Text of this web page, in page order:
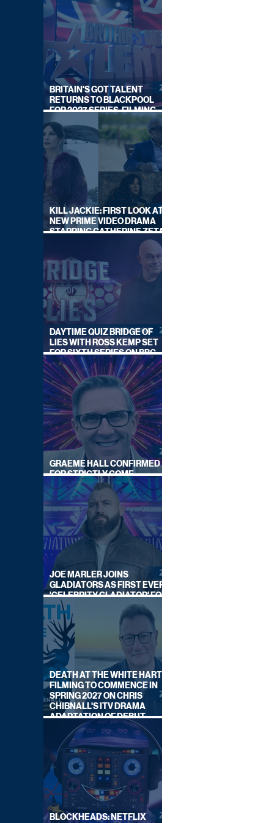
BRITAIN'S GOT TALENT
RETURNS TO BLACKPOOL
FOR 2027 SERIES, FILMING
DATES REVEALED
KILL JACKIE: FIRST LOOK AT
NEW PRIME VIDEO DRAMA
STARRING CATHERINE ZETA-
DAYTIME QUIZ BRIDGE OF
LIES WITH ROSS KEMP SET
FOR SIXTH SERIES ON BBC
ONE
GRAEME HALL CONFIRMED
FOR STRICTLY COME
DANCING 2026
JOE MARLER JOINS
GLADIATORS AS FIRST EVER
'CELEBRITY GLADIATOR' FOR
NEW SERIES ON BBC ONE
DEATH AT THE WHITE HART:
FILMING TO COMMENCE IN
SPRING 2027 ON CHRIS
CHIBNALL'S ITV DRAMA
ADAPTATION OF DEBUT
NOVEL
BLOCKHEADS: NETFLIX